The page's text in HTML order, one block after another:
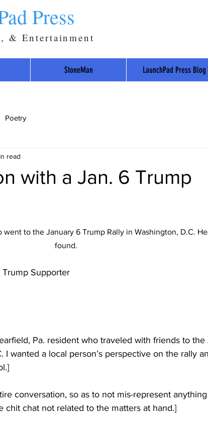
StoneMan LaunchPad Press Blog
Press
& Entertainment
Poetry
with a Jan. 6 Trump
read
to the January 6 Trump Rally in Washington, D.C.
found.
Supporter
Pa. resident who traveled with friends to the
I wanted a local person’s perspective on the rally
conversation, so as to not mis-represent anything
chit chat not related to the matters at hand.]